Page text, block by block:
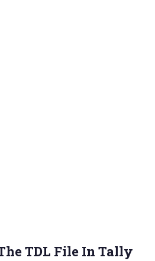
TDL File In Tally